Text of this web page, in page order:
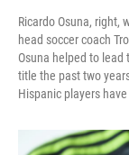
Ricardo Osuna, right,
head soccer coach
Osuna helped to
title the past two
Hispanic players